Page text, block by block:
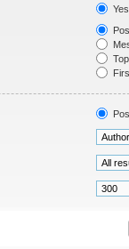
Yes